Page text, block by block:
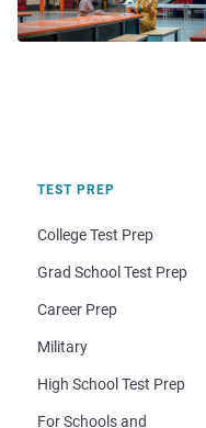
TEST PREP
College Test Prep
Grad School Test Prep
Career Prep
Military
High School Test Prep
For Schools and